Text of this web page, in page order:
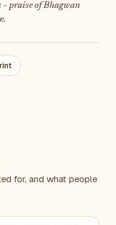
praise of Bhagwan
for, and what people